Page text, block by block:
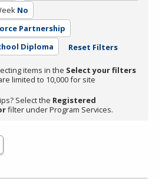
No
Partnership
Diploma Reset Filters
items in the Select your filters
limited to 10,000 for site
Select the Registered
filter under Program Services.